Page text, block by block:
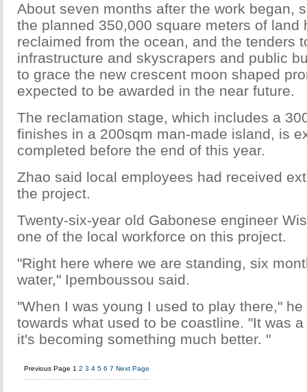
About seven months after the work began,
the planned 350,000 square meters of land
reclaimed from the ocean, and the tenders
infrastructure and skyscrapers and public
to grace the new crescent moon shaped
expected to be awarded in the near future.
The reclamation stage, which includes a
finishes in a 200sqm man-made island, is
completed before the end of this year.
Zhao said local employees had received
the project.
Twenty-six-year old Gabonese engineer
one of the local workforce on this project.
"Right here where we are standing, six
water," Ipemboussou said.
"When I was young I used to play there,"
towards what used to be coastline. "It was
it's becoming something much better. "
Previous Page 1 2 3 4 5 6 7 Next Page